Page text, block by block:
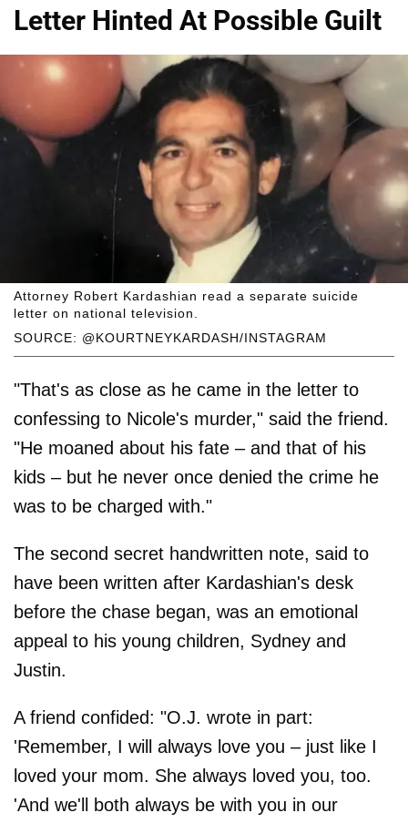
Letter Hinted At Possible Guilt
SOURCE: @KOURTNEYKARDASH/INSTAGRAM
Attorney Robert Kardashian read a separate suicide
letter on national television.
"That's as close as he came in the letter to
confessing to Nicole's murder," said the friend.
"He moaned about his fate – and that of his
kids – but he never once denied the crime he
was to be charged with."
The second secret handwritten note, said to
have been written after Kardashian's desk
before the chase began, was an emotional
appeal to his young children, Sydney and
Justin.
A friend confided: "O.J. wrote in part:
'Remember, I will always love you – just like I
loved your mom. She always loved you, too.
'And we'll both always be with you in our